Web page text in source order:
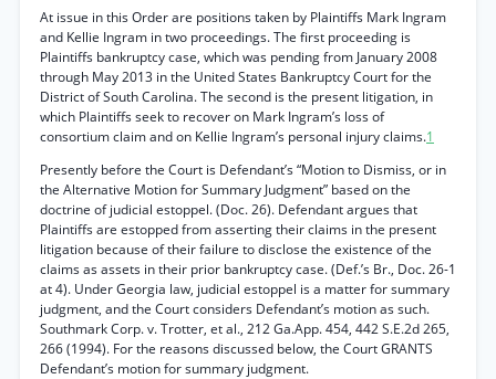
At issue in this Order are positions taken by Plaintiffs Mark Ingram
and Kellie Ingram in two proceedings. The first proceeding is
Plaintiffs bankruptcy case, which was pending from January 2008
through May 2013 in the United States Bankruptcy Court for the
District of South Carolina. The second is the present litigation, in
which Plaintiffs seek to recover on Mark Ingram’s loss of
consortium claim and on Kellie Ingram’s personal injury claims.1
Presently before the Court is Defendant’s “Motion to Dismiss, or in
the Alternative Motion for Summary Judgment” based on the
doctrine of judicial estoppel. (Doc. 26). Defendant argues that
Plaintiffs are estopped from asserting their claims in the present
litigation because of their failure to disclose the existence of the
claims as assets in their prior bankruptcy case. (Def.’s Br., Doc. 26-1
at 4). Under Georgia law, judicial estoppel is a matter for summary
judgment, and the Court considers Defendant’s motion as such.
Southmark Corp. v. Trotter, et al., 212 Ga.App. 454, 442 S.E.2d 265,
266 (1994). For the reasons discussed below, the Court GRANTS
Defendant’s motion for summary judgment.